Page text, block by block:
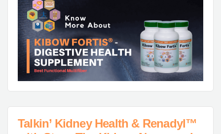
Talkin’ Kidney Health & Renadyl™